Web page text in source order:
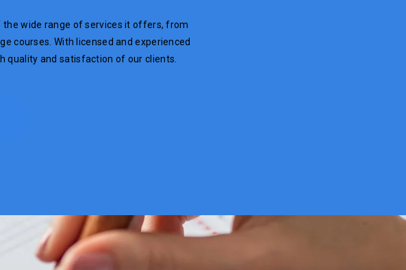
the wide range of services it offers, from
courses. With licensed and experienced
quality and satisfaction of our clients.